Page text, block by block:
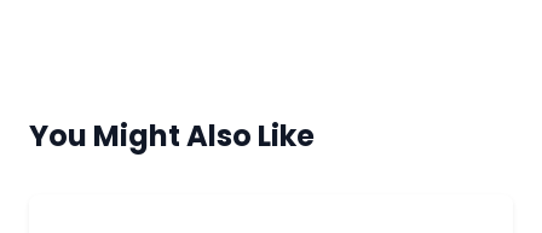
You Might Also Like